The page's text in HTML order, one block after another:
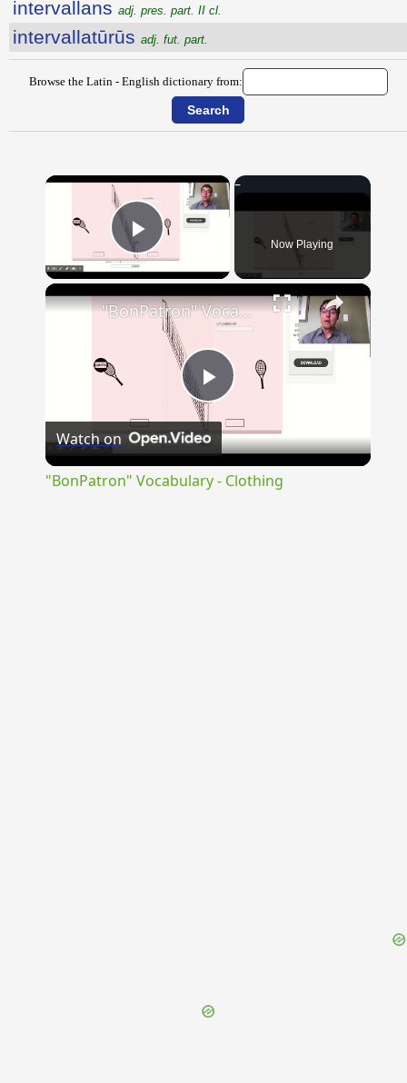
intervallans adj. pres. part. II cl.
intervallatūrūs adj. fut. part.
Browse the Latin - English dictionary from:
×
Play Video Now Playing
×
Play
Video
"BonPatron" Vocabulary - Clothing
Watch on
"BonPatron" Vocabulary - Clothing